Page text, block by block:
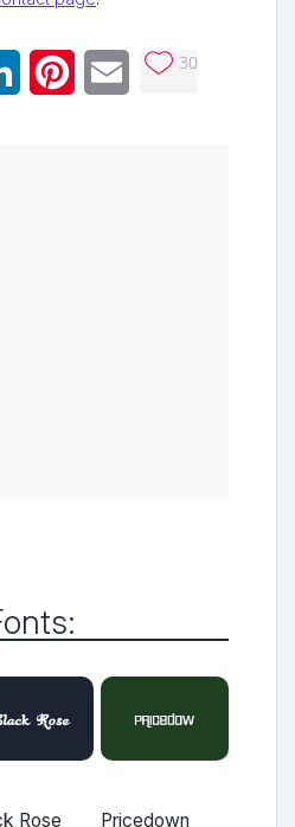
LinkedInPinterestEmail 30
Rose Pricedown